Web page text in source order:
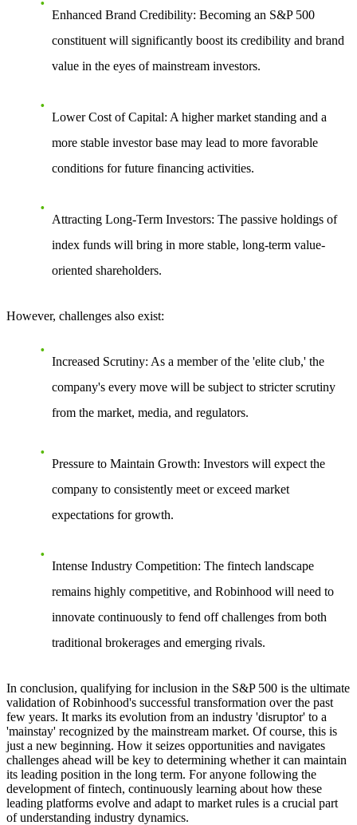
Enhanced Brand Credibility: Becoming an S&P 500
constituent will significantly boost its credibility and brand
value in the eyes of mainstream investors.
Lower Cost of Capital: A higher market standing and a
more stable investor base may lead to more favorable
conditions for future financing activities.
Attracting Long-Term Investors: The passive holdings of
index funds will bring in more stable, long-term value-
oriented shareholders.
However, challenges also exist:
Increased Scrutiny: As a member of the 'elite club,' the
company's every move will be subject to stricter scrutiny
from the market, media, and regulators.
Pressure to Maintain Growth: Investors will expect the
company to consistently meet or exceed market
expectations for growth.
Intense Industry Competition: The fintech landscape
remains highly competitive, and Robinhood will need to
innovate continuously to fend off challenges from both
traditional brokerages and emerging rivals.
In conclusion, qualifying for inclusion in the S&P 500 is the ultimate
validation of Robinhood's successful transformation over the past
few years. It marks its evolution from an industry 'disruptor' to a
'mainstay' recognized by the mainstream market. Of course, this is
just a new beginning. How it seizes opportunities and navigates
challenges ahead will be key to determining whether it can maintain
its leading position in the long term. For anyone following the
development of fintech, continuously learning about how these
leading platforms evolve and adapt to market rules is a crucial part
of understanding industry dynamics.